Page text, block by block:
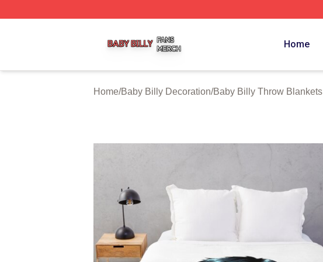
Home
Home/Baby Billy Decoration/Baby Billy Throw Blankets